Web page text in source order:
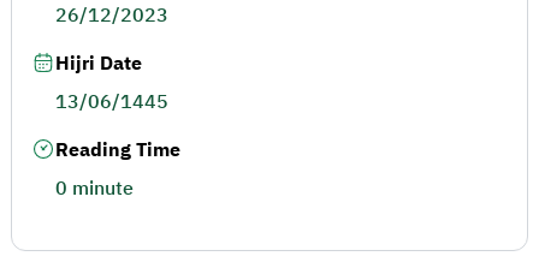
26/12/2023
Hijri Date
13/06/1445
Reading Time
0 minute